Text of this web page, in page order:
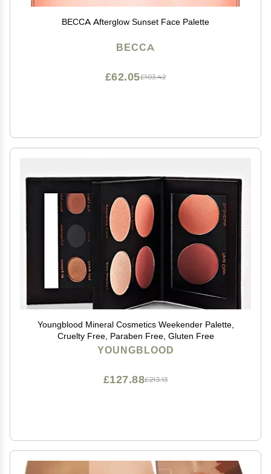
BECCA Afterglow Sunset Face Palette
BECCA
£103.42
£62.05
Youngblood Mineral Cosmetics Weekender Palette,
Cruelty Free, Paraben Free, Gluten Free
YOUNGBLOOD
£213.13
£127.88